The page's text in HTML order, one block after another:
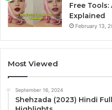
Free Tools:
Explained
February 13,
Most Viewed
September 16, 2024
Shehzada (2023) Hindi